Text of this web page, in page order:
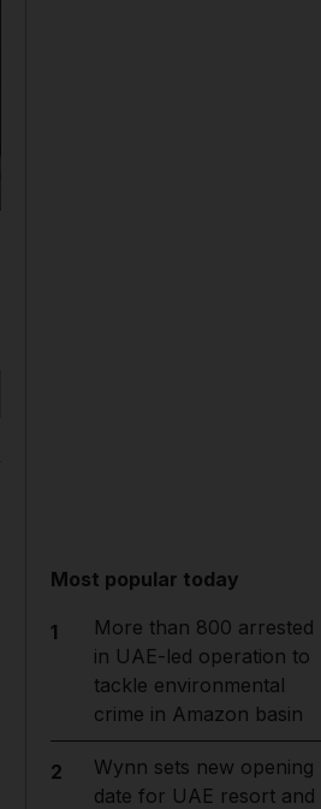
Most popular today
1
More than 800 arrested
in UAE-led operation to
tackle environmental
crime in Amazon basin
2
Wynn sets new opening
date for UAE resort and